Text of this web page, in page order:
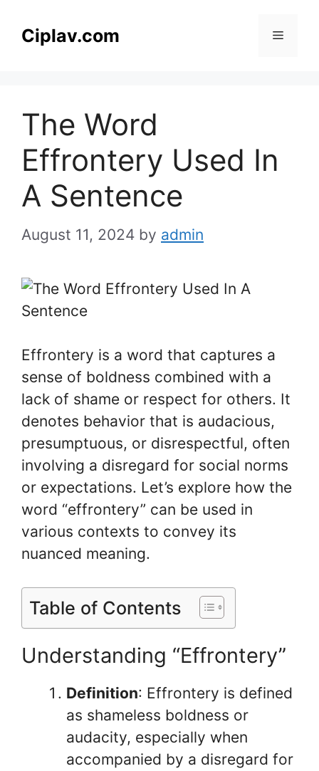
Ciplav.com Menu
The Word
Effrontery Used In
A Sentence
August 11, 2024 by admin
Effrontery is a word that captures a
sense of boldness combined with a
lack of shame or respect for others. It
denotes behavior that is audacious,
presumptuous, or disrespectful, often
involving a disregard for social norms
or expectations. Let’s explore how the
word “effrontery” can be used in
various contexts to convey its
nuanced meaning.
Table of Contents
Understanding “Effrontery”
Definition: Effrontery is defined
as shameless boldness or
audacity, especially when
accompanied by a disregard for